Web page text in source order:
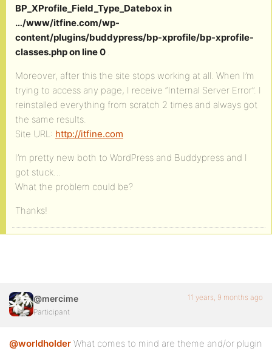
BP_XProfile_Field_Type_Datebox in
…/www/itfine.com/wp-
content/plugins/buddypress/bp-xprofile/bp-xprofile-
classes.php on line 0 .
Moreover, after this the site stops working at all. When I’m
trying to access any page, I receive “Internal Server Error”. I
reinstalled everything from scratch 2 times and always got
the same results.
Site URL: http://itfine.com
I’m pretty new both to WordPress and Buddypress and I
got stuck…
What the problem could be?
Thanks!
@mercime
Participant
11 years, 9 months ago
@worldholder What comes to mind are theme and/or plugin